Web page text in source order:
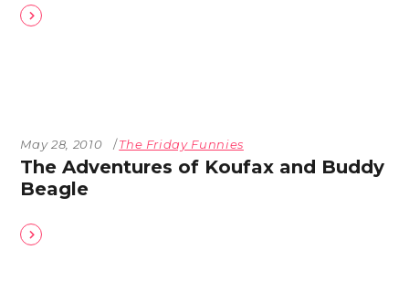
May 28, 2010 The Friday Funnies
The Adventures of Koufax and Buddy
Beagle